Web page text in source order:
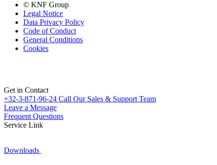
© KNF Group
Legal Notice
Data Privacy Policy
Code of Conduct
General Conditions
Cookies
Get in Contact
+32-3-871-96-24 Call Our Sales & Support Team
Leave a Message
Frequent Questions
Service Link
Downloads